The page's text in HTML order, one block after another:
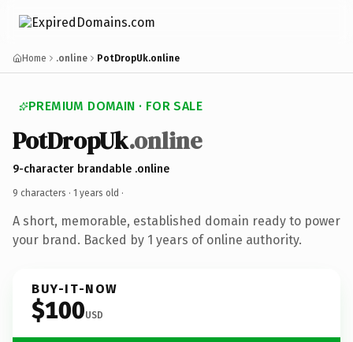
Home .online PotDropUk.online
PREMIUM DOMAIN · FOR SALE
PotDropUk.online
9-character brandable .online
9 characters · 1 years old ·
A short, memorable, established domain ready to power
your brand. Backed by 1 years of online authority.
BUY-IT-NOW
$100USD